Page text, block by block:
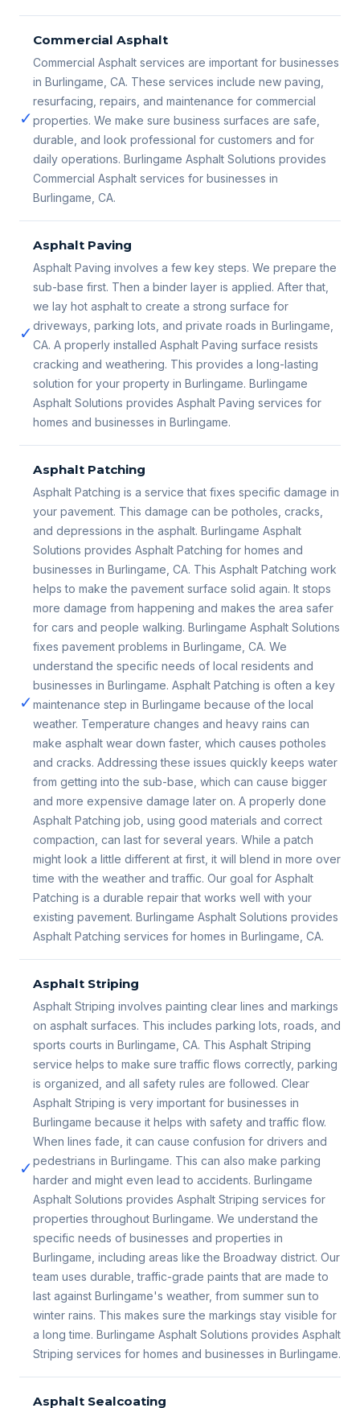
✓
Commercial Asphalt
Commercial Asphalt services are important for businesses
in Burlingame, CA. These services include new paving,
resurfacing, repairs, and maintenance for commercial
properties. We make sure business surfaces are safe,
durable, and look professional for customers and for
daily operations. Burlingame Asphalt Solutions provides
Commercial Asphalt services for businesses in
Burlingame, CA.
✓
Asphalt Paving
Asphalt Paving involves a few key steps. We prepare the
sub-base first. Then a binder layer is applied. After that,
we lay hot asphalt to create a strong surface for
driveways, parking lots, and private roads in Burlingame,
CA. A properly installed Asphalt Paving surface resists
cracking and weathering. This provides a long-lasting
solution for your property in Burlingame. Burlingame
Asphalt Solutions provides Asphalt Paving services for
homes and businesses in Burlingame.
✓
Asphalt Patching
Asphalt Patching is a service that fixes specific damage in
your pavement. This damage can be potholes, cracks,
and depressions in the asphalt. Burlingame Asphalt
Solutions provides Asphalt Patching for homes and
businesses in Burlingame, CA. This Asphalt Patching work
helps to make the pavement surface solid again. It stops
more damage from happening and makes the area safer
for cars and people walking. Burlingame Asphalt Solutions
fixes pavement problems in Burlingame, CA. We
understand the specific needs of local residents and
businesses in Burlingame. Asphalt Patching is often a key
maintenance step in Burlingame because of the local
weather. Temperature changes and heavy rains can
make asphalt wear down faster, which causes potholes
and cracks. Addressing these issues quickly keeps water
from getting into the sub-base, which can cause bigger
and more expensive damage later on. A properly done
Asphalt Patching job, using good materials and correct
compaction, can last for several years. While a patch
might look a little different at first, it will blend in more over
time with the weather and traffic. Our goal for Asphalt
Patching is a durable repair that works well with your
existing pavement. Burlingame Asphalt Solutions provides
Asphalt Patching services for homes in Burlingame, CA.
✓
Asphalt Striping
Asphalt Striping involves painting clear lines and markings
on asphalt surfaces. This includes parking lots, roads, and
sports courts in Burlingame, CA. This Asphalt Striping
service helps to make sure traffic flows correctly, parking
is organized, and all safety rules are followed. Clear
Asphalt Striping is very important for businesses in
Burlingame because it helps with safety and traffic flow.
When lines fade, it can cause confusion for drivers and
pedestrians in Burlingame. This can also make parking
harder and might even lead to accidents. Burlingame
Asphalt Solutions provides Asphalt Striping services for
properties throughout Burlingame. We understand the
specific needs of businesses and properties in
Burlingame, including areas like the Broadway district. Our
team uses durable, traffic-grade paints that are made to
last against Burlingame's weather, from summer sun to
winter rains. This makes sure the markings stay visible for
a long time. Burlingame Asphalt Solutions provides Asphalt
Striping services for homes and businesses in Burlingame.
Asphalt Sealcoating